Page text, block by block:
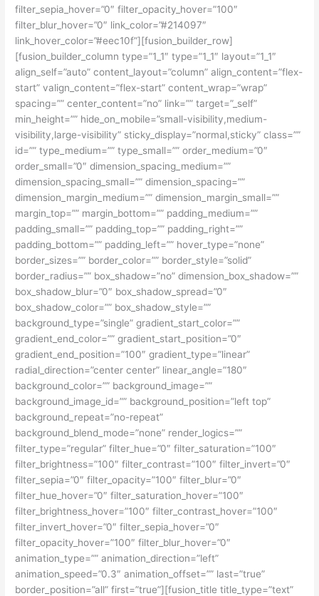
filter_sepia_hover=”0″ filter_opacity_hover=”100″
filter_blur_hover=”0″ link_color=”#214097″
link_hover_color=”#eec10f”][fusion_builder_row]
[fusion_builder_column type=”1_1″ type=”1_1″ layout=”1_1″
align_self=”auto” content_layout=”column” align_content=”flex-
start” valign_content=”flex-start” content_wrap=”wrap”
spacing=”” center_content=”no” link=”” target=”_self”
min_height=”” hide_on_mobile=”small-visibility,medium-
visibility,large-visibility” sticky_display=”normal,sticky” class=””
id=”” type_medium=”” type_small=”” order_medium=”0″
order_small=”0″ dimension_spacing_medium=””
dimension_spacing_small=”” dimension_spacing=””
dimension_margin_medium=”” dimension_margin_small=””
margin_top=”” margin_bottom=”” padding_medium=””
padding_small=”” padding_top=”” padding_right=””
padding_bottom=”” padding_left=”” hover_type=”none”
border_sizes=”” border_color=”” border_style=”solid”
border_radius=”” box_shadow=”no” dimension_box_shadow=””
box_shadow_blur=”0″ box_shadow_spread=”0″
box_shadow_color=”” box_shadow_style=””
background_type=”single” gradient_start_color=””
gradient_end_color=”” gradient_start_position=”0″
gradient_end_position=”100″ gradient_type=”linear”
radial_direction=”center center” linear_angle=”180″
background_color=”” background_image=””
background_image_id=”” background_position=”left top”
background_repeat=”no-repeat”
background_blend_mode=”none” render_logics=””
filter_type=”regular” filter_hue=”0″ filter_saturation=”100″
filter_brightness=”100″ filter_contrast=”100″ filter_invert=”0″
filter_sepia=”0″ filter_opacity=”100″ filter_blur=”0″
filter_hue_hover=”0″ filter_saturation_hover=”100″
filter_brightness_hover=”100″ filter_contrast_hover=”100″
filter_invert_hover=”0″ filter_sepia_hover=”0″
filter_opacity_hover=”100″ filter_blur_hover=”0″
animation_type=”” animation_direction=”left”
animation_speed=”0.3″ animation_offset=”” last=”true”
border_position=”all” first=”true”][fusion_title title_type=”text”